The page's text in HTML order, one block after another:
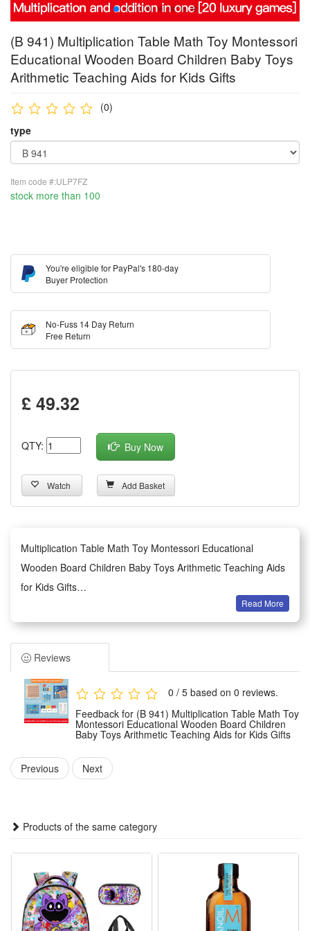
(B 941) Multiplication Table Math Toy Montessori
Educational Wooden Board Children Baby Toys
Arithmetic Teaching Aids for Kids Gifts
(0)
type
Item code #:ULP7FZ
stock more than 100
You're eligible for PayPal's 180-day
Buyer Protection
No-Fuss 14 Day Return
Free Return
£ 49.32
QTY: Buy Now
Watch Add Basket
Multiplication Table Math Toy Montessori Educational
Wooden Board Children Baby Toys Arithmetic Teaching Aids
for Kids Gifts
1.Math Arithmetic Operation Teaching Toy: The wood speed
calculator help kids to learn the math 9x9 multiplication,
assist to build the basic cognition of number relationship and
quick resolve problems, stimulate kids’ interests, encourage
and enhance brain development, exercise and stimulate their
hand & eye coordination.
2.Selected Qualification Material: Made of qualified solid hard
wood, smooth edges as well as wear-resistance, non toxic
original wood color safe friendly to your kids.
competitive game, well stimulate children's desire to explore,
practise their logical thinking with early math teaching.
4.Educational Math Toy: Kids need to observe the numbers,
find the connection between the numbers and operation sign
to get the multiplication operation rule, with great educational
Read More
Reviews
0 / 5 based on 0 reviews.
Feedback for (B 941) Multiplication Table Math Toy
Montessori Educational Wooden Board Children
Baby Toys Arithmetic Teaching Aids for Kids Gifts
Previous Next
Products of the same category